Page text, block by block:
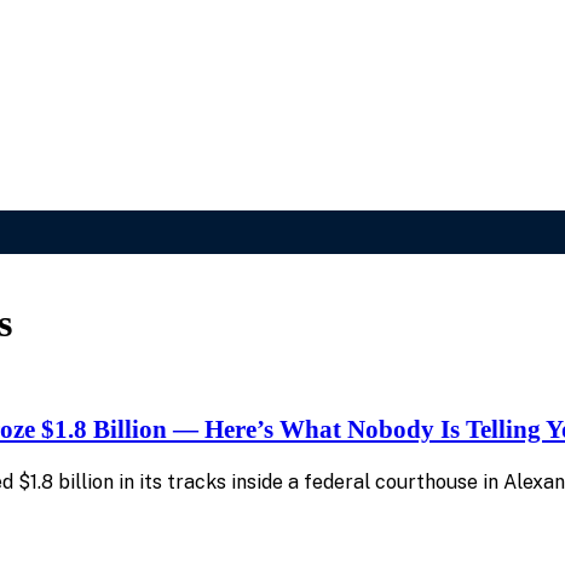
$1.8 Billion — Here’s What Nobody Is Telling
$1.8 billion in its tracks inside a federal courthouse in